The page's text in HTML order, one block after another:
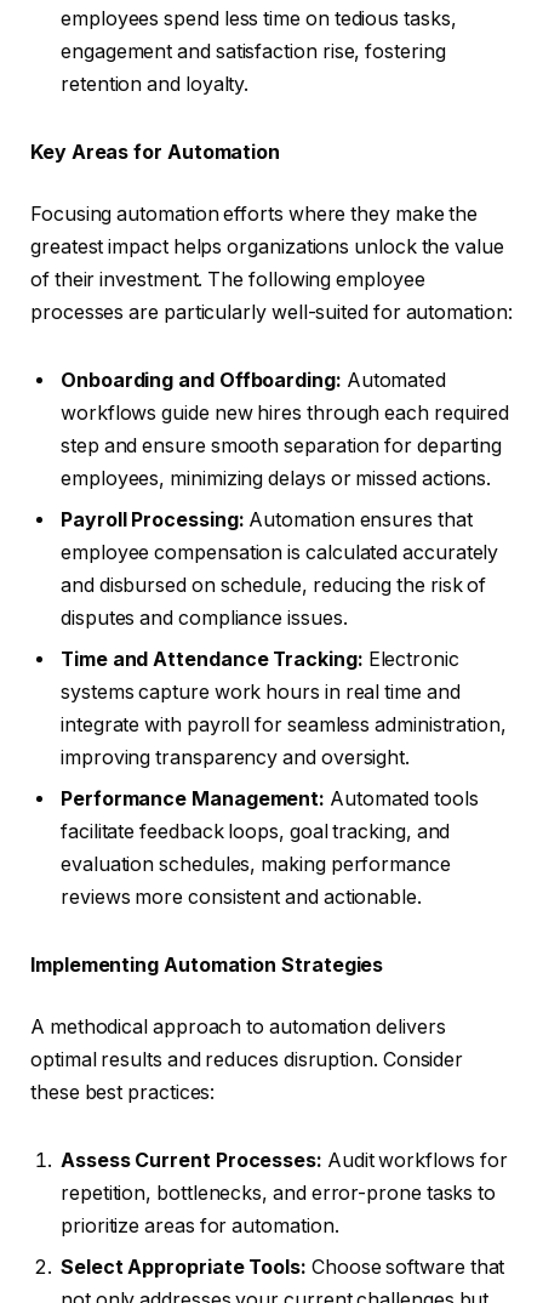
employees spend less time on tedious tasks,
engagement and satisfaction rise, fostering
retention and loyalty.
Key Areas for Automation
Focusing automation efforts where they make the
greatest impact helps organizations unlock the value
of their investment. The following employee
processes are particularly well-suited for automation:
Onboarding and Offboarding: Automated
workflows guide new hires through each required
step and ensure smooth separation for departing
employees, minimizing delays or missed actions.
Payroll Processing: Automation ensures that
employee compensation is calculated accurately
and disbursed on schedule, reducing the risk of
disputes and compliance issues.
Time and Attendance Tracking: Electronic
systems capture work hours in real time and
integrate with payroll for seamless administration,
improving transparency and oversight.
Performance Management: Automated tools
facilitate feedback loops, goal tracking, and
evaluation schedules, making performance
reviews more consistent and actionable.
Implementing Automation Strategies
A methodical approach to automation delivers
optimal results and reduces disruption. Consider
these best practices:
Assess Current Processes: Audit workflows for
repetition, bottlenecks, and error-prone tasks to
prioritize areas for automation.
Select Appropriate Tools: Choose software that